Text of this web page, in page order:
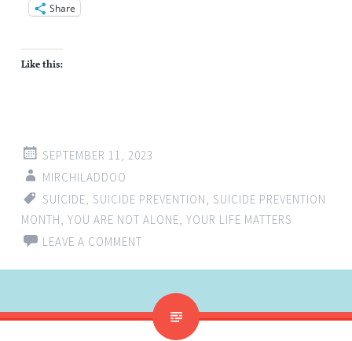
Share
Like this:
SEPTEMBER 11, 2023
MIRCHILADDOO
SUICIDE SUICIDE PREVENTION
SUICIDE PREVENTION
MONTH YOU ARE NOT ALONE YOUR LIFE MATTERS
LEAVE A COMMENT